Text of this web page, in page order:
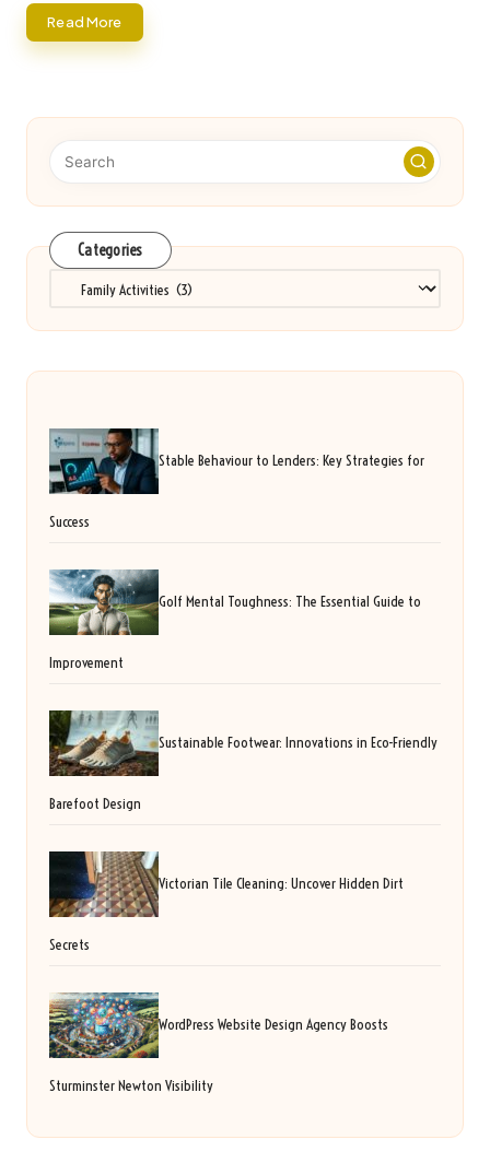
Read More
Categories
Categories
Stable Behaviour to Lenders: Key Strategies for
Success
Golf Mental Toughness: The Essential Guide to
Improvement
Sustainable Footwear: Innovations in Eco-Friendly
Barefoot Design
Victorian Tile Cleaning: Uncover Hidden Dirt
Secrets
WordPress Website Design Agency Boosts
Sturminster Newton Visibility